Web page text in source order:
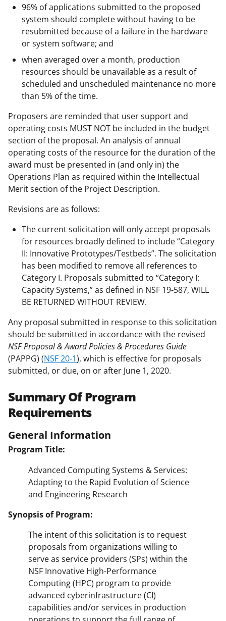
96% of applications submitted to the proposed
system should complete without having to be
resubmitted because of a failure in the hardware
or system software; and
when averaged over a month, production
resources should be unavailable as a result of
scheduled and unscheduled maintenance no more
than 5% of the time.
Proposers are reminded that user support and
operating costs MUST NOT be included in the budget
section of the proposal. An analysis of annual
operating costs of the resource for the duration of the
award must be presented in (and only in) the
Operations Plan as required within the Intellectual
Merit section of the Project Description.
Revisions are as follows:
The current solicitation will only accept proposals
for resources broadly defined to include “Category
II: Innovative Prototypes/Testbeds”. The solicitation
has been modified to remove all references to
Category I. Proposals submitted to “Category I:
Capacity Systems,” as defined in NSF 19-587, WILL
BE RETURNED WITHOUT REVIEW.
Any proposal submitted in response to this solicitation
should be submitted in accordance with the revised
NSF Proposal & Award Policies & Procedures Guide
(PAPPG) (NSF 20-1), which is effective for proposals
submitted, or due, on or after June 1, 2020.
Summary Of Program
Requirements
General Information
Program Title:
Advanced Computing Systems & Services:
Adapting to the Rapid Evolution of Science
and Engineering Research
Synopsis of Program:
The intent of this solicitation is to request
proposals from organizations willing to
serve as service providers (SPs) within the
NSF Innovative High-Performance
Computing (HPC) program to provide
advanced cyberinfrastructure (CI)
capabilities and/or services in production